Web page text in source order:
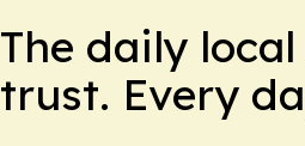
The daily
trust. Every